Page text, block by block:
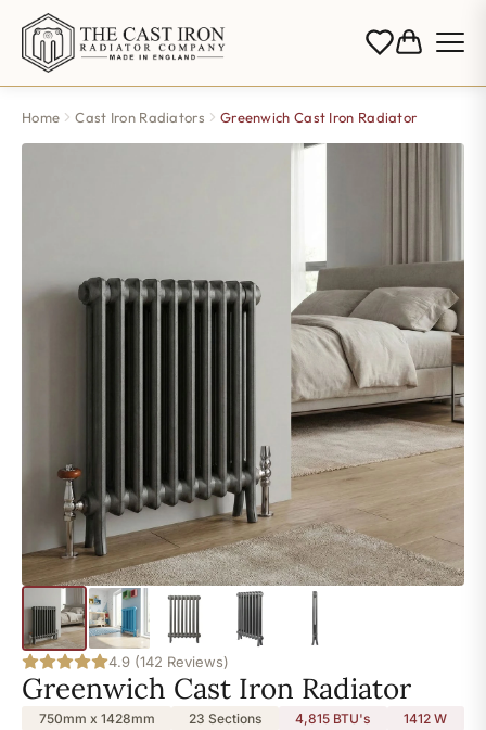
Home Cast Iron Radiators Greenwich Cast Iron Radiator
4.9 (142 Reviews)
Greenwich Cast Iron Radiator
750mm x 1428mm 23 Sections 4,815 BTU's 1412W